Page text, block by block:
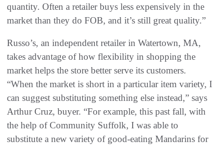
quantity. Often a retailer buys less expensively in the
market than they do FOB, and it’s still great quality.”
Russo’s, an independent retailer in Watertown, MA,
takes advantage of how flexibility in shopping the
market helps the store better serve its customers.
“When the market is short in a particular item variety, I
can suggest substituting something else instead,” says
Arthur Cruz, buyer. “For example, this past fall, with
the help of Community Suffolk, I was able to
substitute a new variety of good-eating Mandarins for